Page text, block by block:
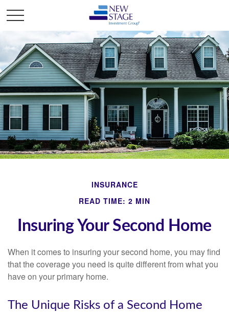
INSURANCE
READ TIME: 2 MIN
Insuring Your Second Home
When it comes to insuring your second home, you may find
that the coverage you need is quite different from what you
have on your primary home.
The Unique Risks of a Second Home